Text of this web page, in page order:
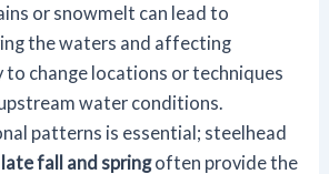
or snowmelt can lead to
the waters and affecting
to change locations or techniques
water conditions.
patterns is essential; steelhead
late fall and springoften provide the